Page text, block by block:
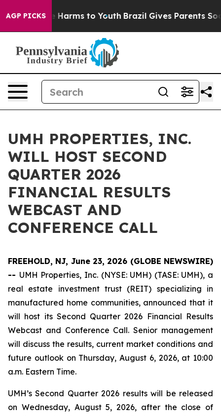
AGP PICKS
to Abate Harms to Youth Brazil Gives Parents
UMH PROPERTIES, INC.
WILL HOST SECOND
QUARTER 2026
FINANCIAL RESULTS
WEBCAST AND
CONFERENCE CALL
FREEHOLD, NJ, June 23, 2026 (GLOBE NEWSWIRE)
-- UMH Properties, Inc. (NYSE: UMH) (TASE: UMH), a
real estate investment trust (REIT) specializing in
manufactured home communities, announced that it
will host its Second Quarter 2026 Financial Results
Webcast and Conference Call. Senior management
will discuss the results, current market conditions and
future outlook on Thursday, August 6, 2026, at 10:00
a.m. Eastern Time.
UMH’s Second Quarter 2026 results will be released
on Wednesday, August 5, 2026, after the close of